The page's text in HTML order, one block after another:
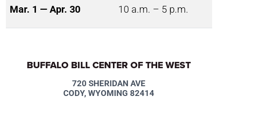
Mar. 1 — Apr. 30 10 a.m. – 5 p.m.
BUFFALO BILL CENTER OF THE WEST
720 SHERIDAN AVE
CODY, WYOMING 82414